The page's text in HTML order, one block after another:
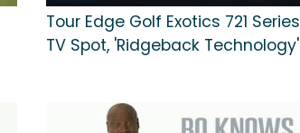
Tour Edge Golf Exotics 721 Series
TV Spot, 'Ridgeback Technology'